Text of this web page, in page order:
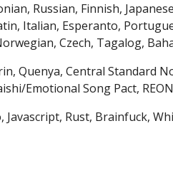
Russian, Finnish,
Italian, Esperanto,
Czech, Tagalog,
Quenya, Central Standard
Emotional Song Pact,
Javascript, Rust, Brainfuck,